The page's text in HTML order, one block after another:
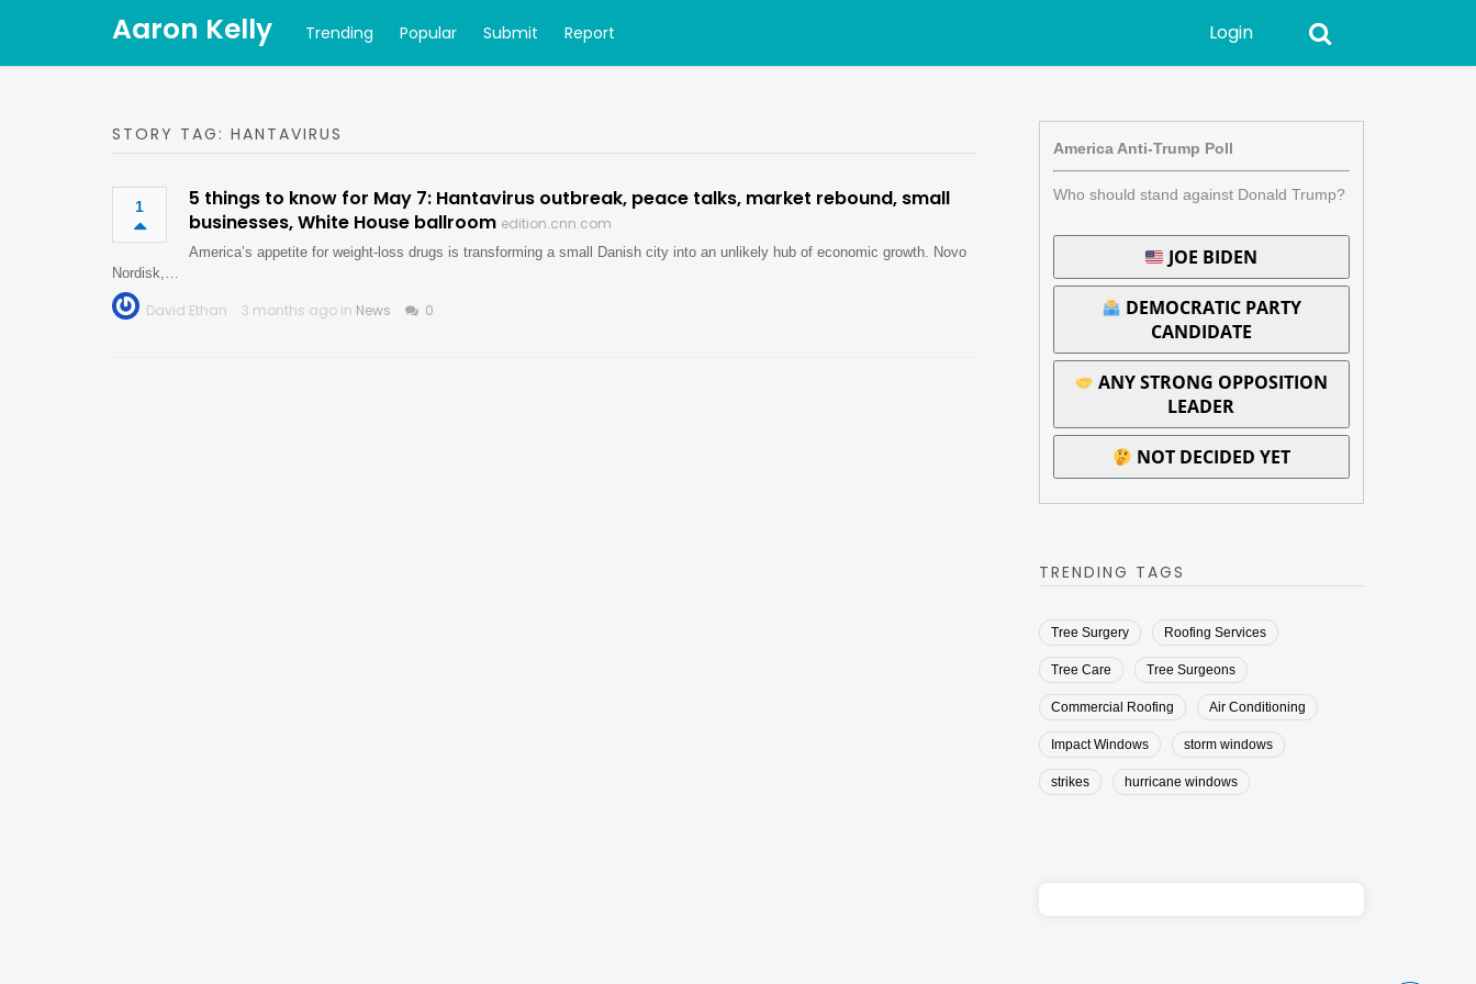
Aaron Kelly Trending Popular Submit Report Login
STORY TAG: HANTAVIRUS
1
5 things to know for May 7: Hantavirus outbreak, peace talks, market rebound, small
businesses, White House ballroom edition.cnn.com
America’s appetite for weight-loss drugs is transforming a small Danish city into an unlikely hub of economic growth. Novo
Nordisk,…
David Ethan 3 months ago in News 0
America Anti-Trump Poll
Who should stand against Donald Trump?
JOE BIDEN
DEMOCRATIC PARTY
CANDIDATE
ANY STRONG OPPOSITION
LEADER
NOT DECIDED YET
TRENDING TAGS
Tree Surgery Roofing Services
Tree Care Tree Surgeons
Commercial Roofing Air Conditioning
Impact Windows storm windows
strikes hurricane windows